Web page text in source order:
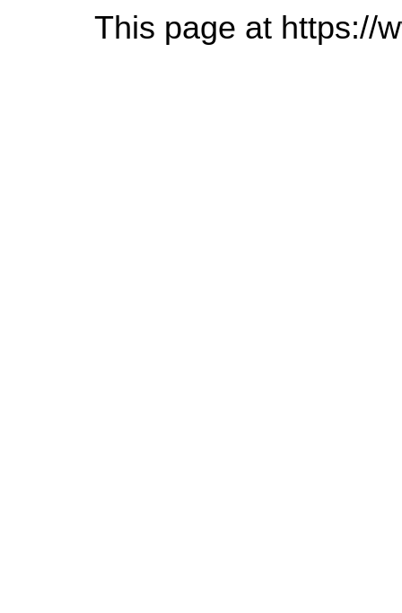
This page at https://